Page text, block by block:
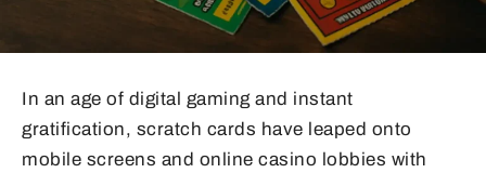
In an age of digital gaming and instant
gratification, scratch cards have leaped onto
mobile screens and online casino lobbies with